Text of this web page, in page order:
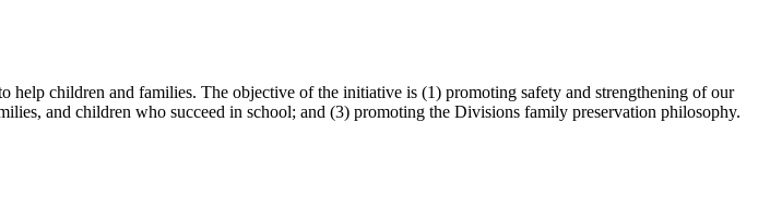
children and families. The objective of the initiative is (1) promoting safety and strengthening of our
and children who succeed in school; and (3) promoting the Divisions family preservation philosophy.